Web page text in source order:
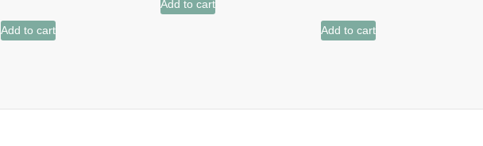
Add to cart
Add to cart
Add to cart